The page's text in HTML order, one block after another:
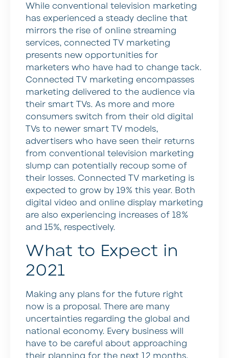
While conventional television marketing
has experienced a steady decline that
mirrors the rise of online streaming
services, connected TV marketing
presents new opportunities for
marketers who have had to change tack.
Connected TV marketing encompasses
marketing delivered to the audience via
their smart TVs. As more and more
consumers switch from their old digital
TVs to newer smart TV models,
advertisers who have seen their returns
from conventional television marketing
slump can potentially recoup some of
their losses. Connected TV marketing is
expected to grow by 19% this year. Both
digital video and online display marketing
are also experiencing increases of 18%
and 15%, respectively.
What to Expect in
2021
Making any plans for the future right
now is a proposal. There are many
uncertainties regarding the global and
national economy. Every business will
have to be careful about approaching